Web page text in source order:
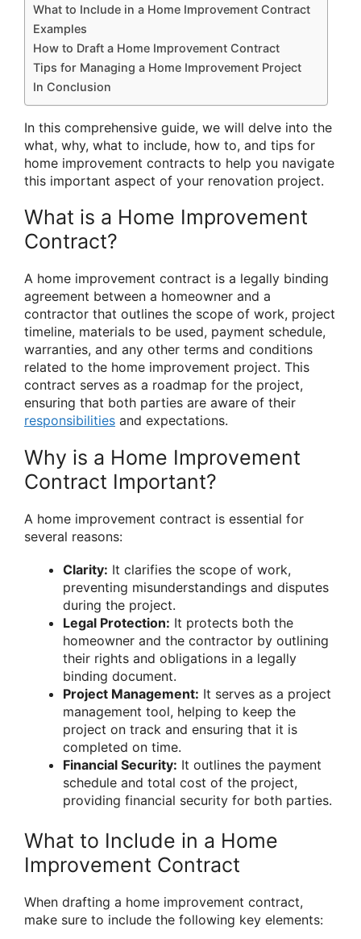
What to Include in a Home Improvement Contract
Examples
How to Draft a Home Improvement Contract
Tips for Managing a Home Improvement Project
In Conclusion
In this comprehensive guide, we will delve into the
what, why, what to include, how to, and tips for
home improvement contracts to help you navigate
this important aspect of your renovation project.
What is a Home Improvement
Contract?
A home improvement contract is a legally binding
agreement between a homeowner and a
contractor that outlines the scope of work, project
timeline, materials to be used, payment schedule,
warranties, and any other terms and conditions
related to the home improvement project. This
contract serves as a roadmap for the project,
ensuring that both parties are aware of their
responsibilities and expectations.
Why is a Home Improvement
Contract Important?
A home improvement contract is essential for
several reasons:
Clarity: It clarifies the scope of work,
preventing misunderstandings and disputes
during the project.
Legal Protection: It protects both the
homeowner and the contractor by outlining
their rights and obligations in a legally
binding document.
Project Management: It serves as a project
management tool, helping to keep the
project on track and ensuring that it is
completed on time.
Financial Security: It outlines the payment
schedule and total cost of the project,
providing financial security for both parties.
What to Include in a Home
Improvement Contract
When drafting a home improvement contract,
make sure to include the following key elements: